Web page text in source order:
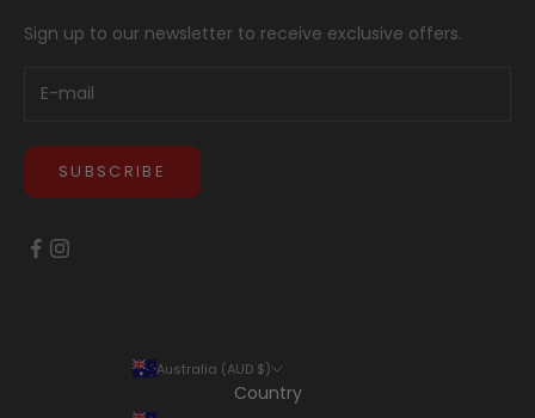
Sign up to our newsletter to receive exclusive offers.
SUBSCRIBE
Australia (AUD $)
Country